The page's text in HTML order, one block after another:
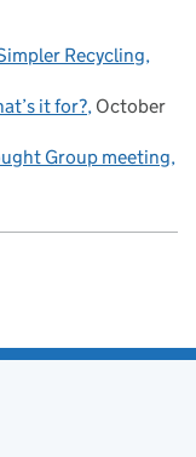
Recycling
it for? October
Group meeting